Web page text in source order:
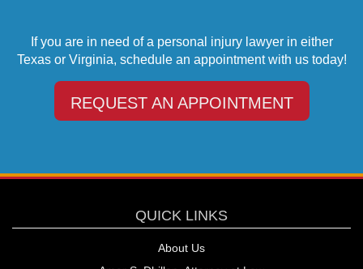
If you are in need of a personal injury lawyer in either
Texas or Virginia, schedule an appointment with us today!
REQUEST AN APPOINTMENT
QUICK LINKS
About Us